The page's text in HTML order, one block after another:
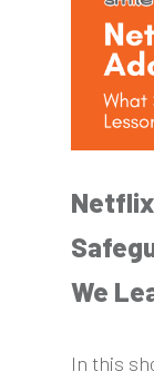
We
In this